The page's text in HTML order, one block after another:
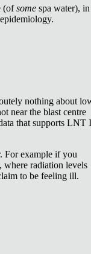
(ofsome spa water), in
nothing about
near the blast centre
that supports LNT I
For example if you
where radiation levels
to be feeling ill.